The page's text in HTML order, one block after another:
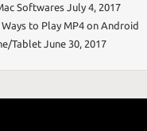
Softwares July 4, 2017
Ways to Play MP4 on Android
Tablet June 30, 2017